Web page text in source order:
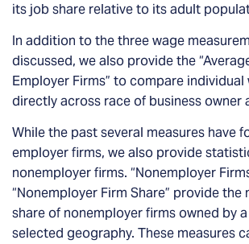
its job share relative to its adult
In addition to the three wage
discussed, we also provide the
Employer Firms” to compare individual
directly across race of business owner
While the past several measures have
employer firms, we also provide
nonemployer firms. “Nonemployer
“Nonemployer Firm Share” provide the
share of nonemployer firms owned by
selected geography. These measures